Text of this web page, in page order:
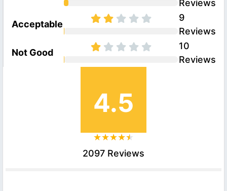
Reviews
Acceptable
9
Reviews
Not Good
10
Reviews
4.5
2097 Reviews